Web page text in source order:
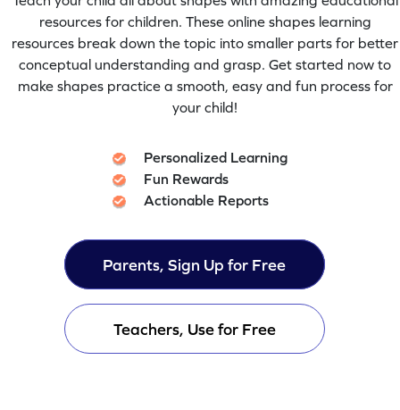
resources for children. These online shapes learning
resources break down the topic into smaller parts for better
conceptual understanding and grasp. Get started now to
make shapes practice a smooth, easy and fun process for
your child!
Personalized Learning
Fun Rewards
Actionable Reports
Parents, Sign Up for Free
Teachers, Use for Free